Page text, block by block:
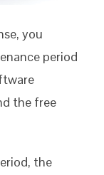
you
period
the free
the